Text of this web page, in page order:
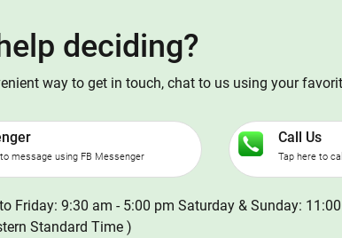
deciding?
way to get in touch, chat to us using your
message using FB Messenger
Call Us
Tap here to
9:30 am - 5:00 pm Saturday & Sunday:
Standard Time )